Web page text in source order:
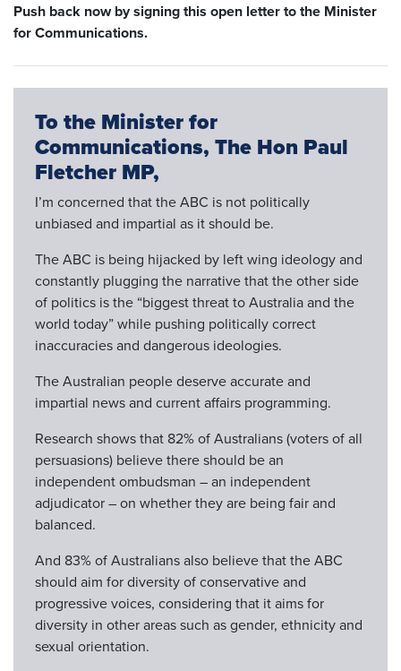
Push back now by signing this open letter to the Minister
for Communications.
To the Minister for
Communications, The Hon Paul
Fletcher MP,
I’m concerned that the ABC is not politically
unbiased and impartial as it should be.
The ABC is being hijacked by left wing ideology and
constantly plugging the narrative that the other side
of politics is the “biggest threat to Australia and the
world today” while pushing politically correct
inaccuracies and dangerous ideologies.
The Australian people deserve accurate and
impartial news and current affairs programming.
Research shows that 82% of Australians (voters of all
persuasions) believe there should be an
independent ombudsman – an independent
adjudicator – on whether they are being fair and
balanced.
And 83% of Australians also believe that the ABC
should aim for diversity of conservative and
progressive voices, considering that it aims for
diversity in other areas such as gender, ethnicity and
sexual orientation.